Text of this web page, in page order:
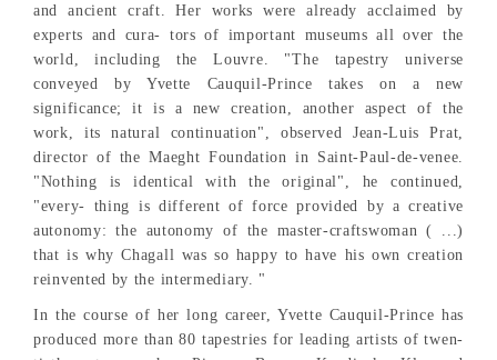
and ancient craft. Her works were already acclaimed by
experts and cura- tors of important museums all over the
world, including the Louvre. "The tapestry universe
conveyed by Yvette Cauquil-Prince takes on a new
significance; it is a new creation, another aspect of the
work, its natural continuation", observed Jean-Luis Prat,
director of the Maeght Foundation in Saint-Paul-de-venee.
"Nothing is identical with the original", he continued,
"every- thing is different of force provided by a creative
autonomy: the autonomy of the master-craftswoman ( ...)
that is why Chagall was so happy to have his own creation
reinvented by the intermediary. "
In the course of her long career, Yvette Cauquil-Prince has
produced more than 80 tapestries for leading artists of twen-